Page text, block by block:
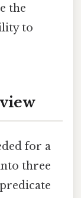
the
to
for a
three